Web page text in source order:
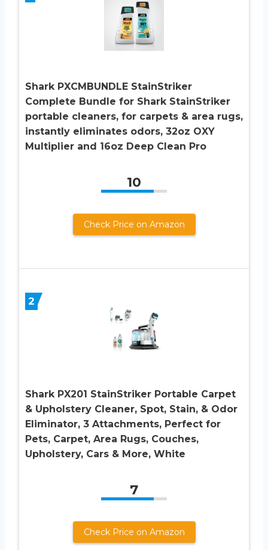
Shark PXCMBUNDLE StainStriker
Complete Bundle for Shark StainStriker
portable cleaners, for carpets & area rugs,
instantly eliminates odors, 32oz OXY
Multiplier and 16oz Deep Clean Pro
10
Check Price on Amazon
2
Shark PX201 StainStriker Portable Carpet
& Upholstery Cleaner, Spot, Stain, & Odor
Eliminator, 3 Attachments, Perfect for
Pets, Carpet, Area Rugs, Couches,
Upholstery, Cars & More, White
7
Check Price on Amazon